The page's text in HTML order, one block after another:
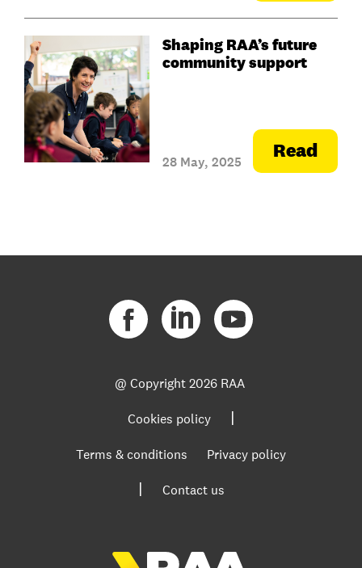
Shaping RAA’s future
community support
28 May, 2025 Read
@ Copyright2026 RAA
Cookies policy |
Terms & conditions Privacy policy
| Contact us